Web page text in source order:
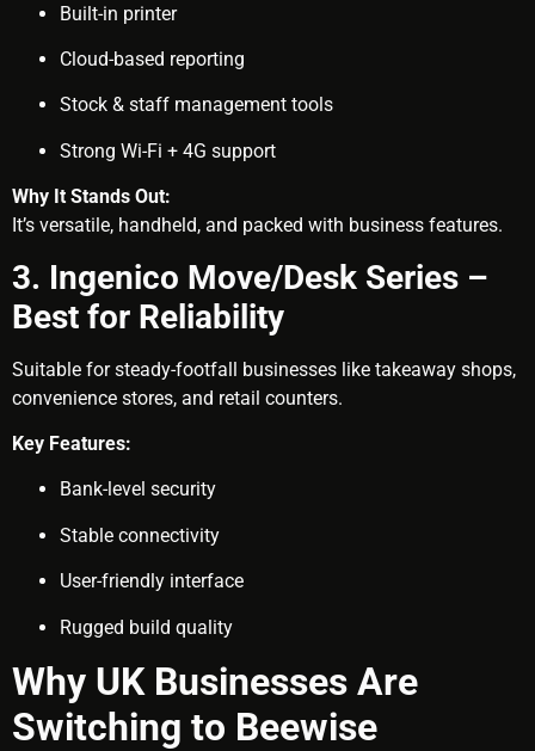
Built-in printer
Cloud-based reporting
Stock & staff management tools
Strong Wi-Fi + 4G support
Why It Stands Out:
It’s versatile, handheld, and packed with business features.
3. Ingenico Move/Desk Series –
Best for Reliability
Suitable for steady-footfall businesses like takeaway shops,
convenience stores, and retail counters.
Key Features:
Bank-level security
Stable connectivity
User-friendly interface
Rugged build quality
Why UK Businesses Are
Switching to Beewise